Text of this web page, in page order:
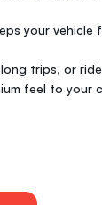
your vehicle
trips, or
feel to your